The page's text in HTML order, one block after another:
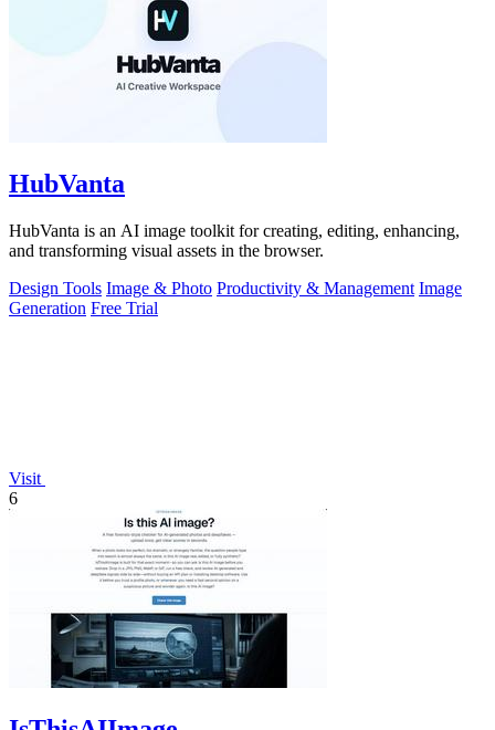
HubVanta
HubVanta is an AI image toolkit for creating, editing, enhancing,
and transforming visual assets in the browser.
Design Tools Image & Photo Productivity & Management Image
Generation Free Trial
Visit
6